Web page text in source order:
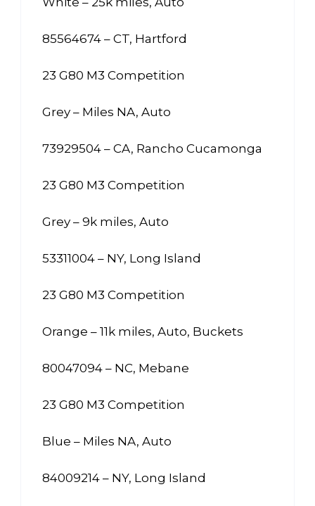
85564674 – CT, Hartford
23 G80 M3 Competition
Grey – Miles NA, Auto
73929504 – CA, Rancho Cucamonga
23 G80 M3 Competition
Grey – 9k miles, Auto
53311004 – NY, Long Island
23 G80 M3 Competition
Orange – 11k miles, Auto, Buckets
80047094 – NC, Mebane
23 G80 M3 Competition
Blue – Miles NA, Auto
84009214 – NY, Long Island